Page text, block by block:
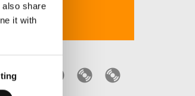
share
it with